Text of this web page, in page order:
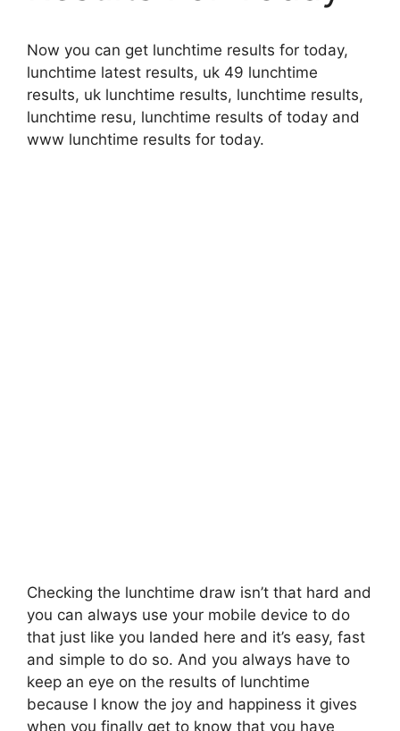
Now you can get lunchtime results for today,
lunchtime latest results, uk 49 lunchtime
results, uk lunchtime results, lunchtime results,
lunchtime resu, lunchtime results of today and
www lunchtime results for today.
Checking the lunchtime draw isn’t that hard and
you can always use your mobile device to do
that just like you landed here and it’s easy, fast
and simple to do so. And you always have to
keep an eye on the results of lunchtime
because I know the joy and happiness it gives
when you finally get to know that you have